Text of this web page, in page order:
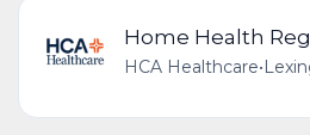
Home Health
HCA Healthcare•